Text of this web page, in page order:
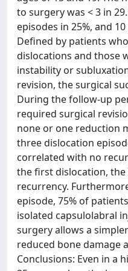
to surgery was < 3 in
episodes in 25%, and
Defined by patients
dislocations and those
instability or
revision, the surgical
During the follow-up
required surgical
none or one reduction
three dislocation
correlated with no
the first dislocation, the
recurrency.
episode, 75% of
isolated capsulolabral
surgery allows a
reduced bone damage
Conclusions: Even in a